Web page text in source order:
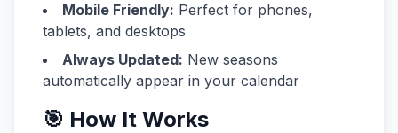
Mobile Friendly: Perfect for phones,
tablets, and desktops
Always Updated: New seasons
automatically appear in your calendar
🎯 How It Works